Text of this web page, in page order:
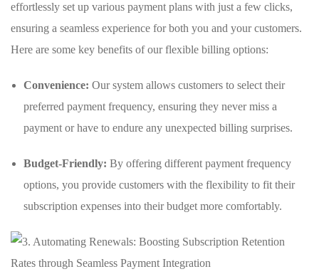
effortlessly set ⁤up various payment‌ plans ⁣with ⁢just‍ a few clicks,
ensuring a ‌seamless experience for both you ‌and your customers.
Here are some key benefits of our‌ flexible billing options:
Convenience: Our system allows⁤ customers to select ⁣their
preferred⁢ payment frequency, ensuring they never miss a
payment or have to endure any unexpected billing surprises.
Budget-Friendly: By offering different payment frequency
options, you provide customers with the flexibility ⁢to fit their
subscription expenses into their budget more⁤ comfortably.